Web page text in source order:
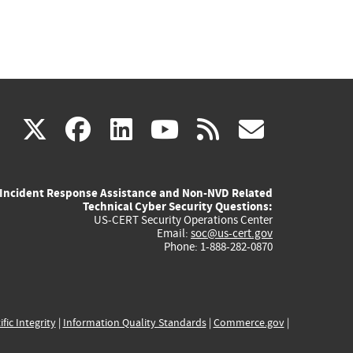
X(link
external)
facebook
(link
external)
linkedin
(link
external)
youtube
(link
external)
rss
Incident Response Assistance and Non-NVD Related
Technical Cyber Security Questions:
US-CERT Security Operations Center
Email: soc@us-cert.gov
Phone: 1-888-282-0870
Integrity| Information Quality Standards| Commerce.gov|